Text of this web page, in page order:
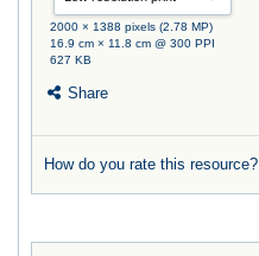
2000 × 1388 pixels (2.78 MP)
16.9 cm × 11.8 cm @ 300 PPI
627 KB
Share
How do you rate this resource?